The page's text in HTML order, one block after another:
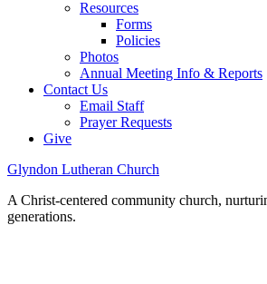
Resources
Forms
Policies
Photos
Annual Meeting Info & Reports
Contact Us
Email Staff
Prayer Requests
Give
Glyndon Lutheran Church
A Christ-centered community church,
generations.